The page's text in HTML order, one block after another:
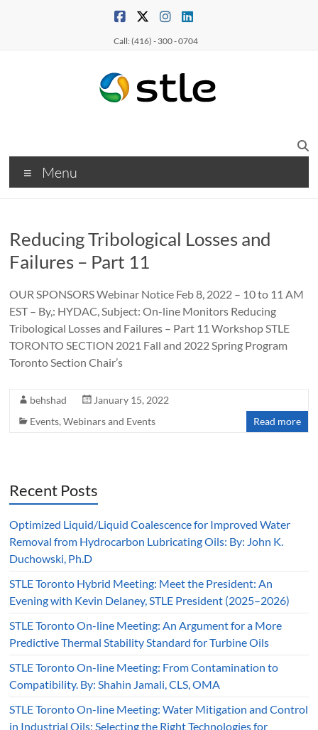
Call: (416) - 300 - 0704
Menu
Reducing Tribological Losses and
Failures – Part 11
OUR SPONSORS Webinar Notice Feb 8, 2022 – 10 to 11 AM
EST – By,: HYDAC, Subject: On-line Monitors Reducing
Tribological Losses and Failures – Part 11 Workshop STLE
TORONTO SECTION 2021 Fall and 2022 Spring Program
Toronto Section Chair’s
behshad
January 15, 2022
Events,Webinars and Events Read more
Recent Posts
Optimized Liquid/Liquid Coalescence for Improved Water
Removal from Hydrocarbon Lubricating Oils: By: John K.
Duchowski, Ph.D
STLE Toronto Hybrid Meeting: Meet the President: An
Evening with Kevin Delaney, STLE President (2025–2026)
STLE Toronto On-line Meeting: An Argument for a More
Predictive Thermal Stability Standard for Turbine Oils
STLE Toronto On-line Meeting: From Contamination to
Compatibility. By: Shahin Jamali, CLS, OMA
STLE Toronto On-line Meeting: Water Mitigation and Control
in Industrial Oils: Selecting the Right Technologies for